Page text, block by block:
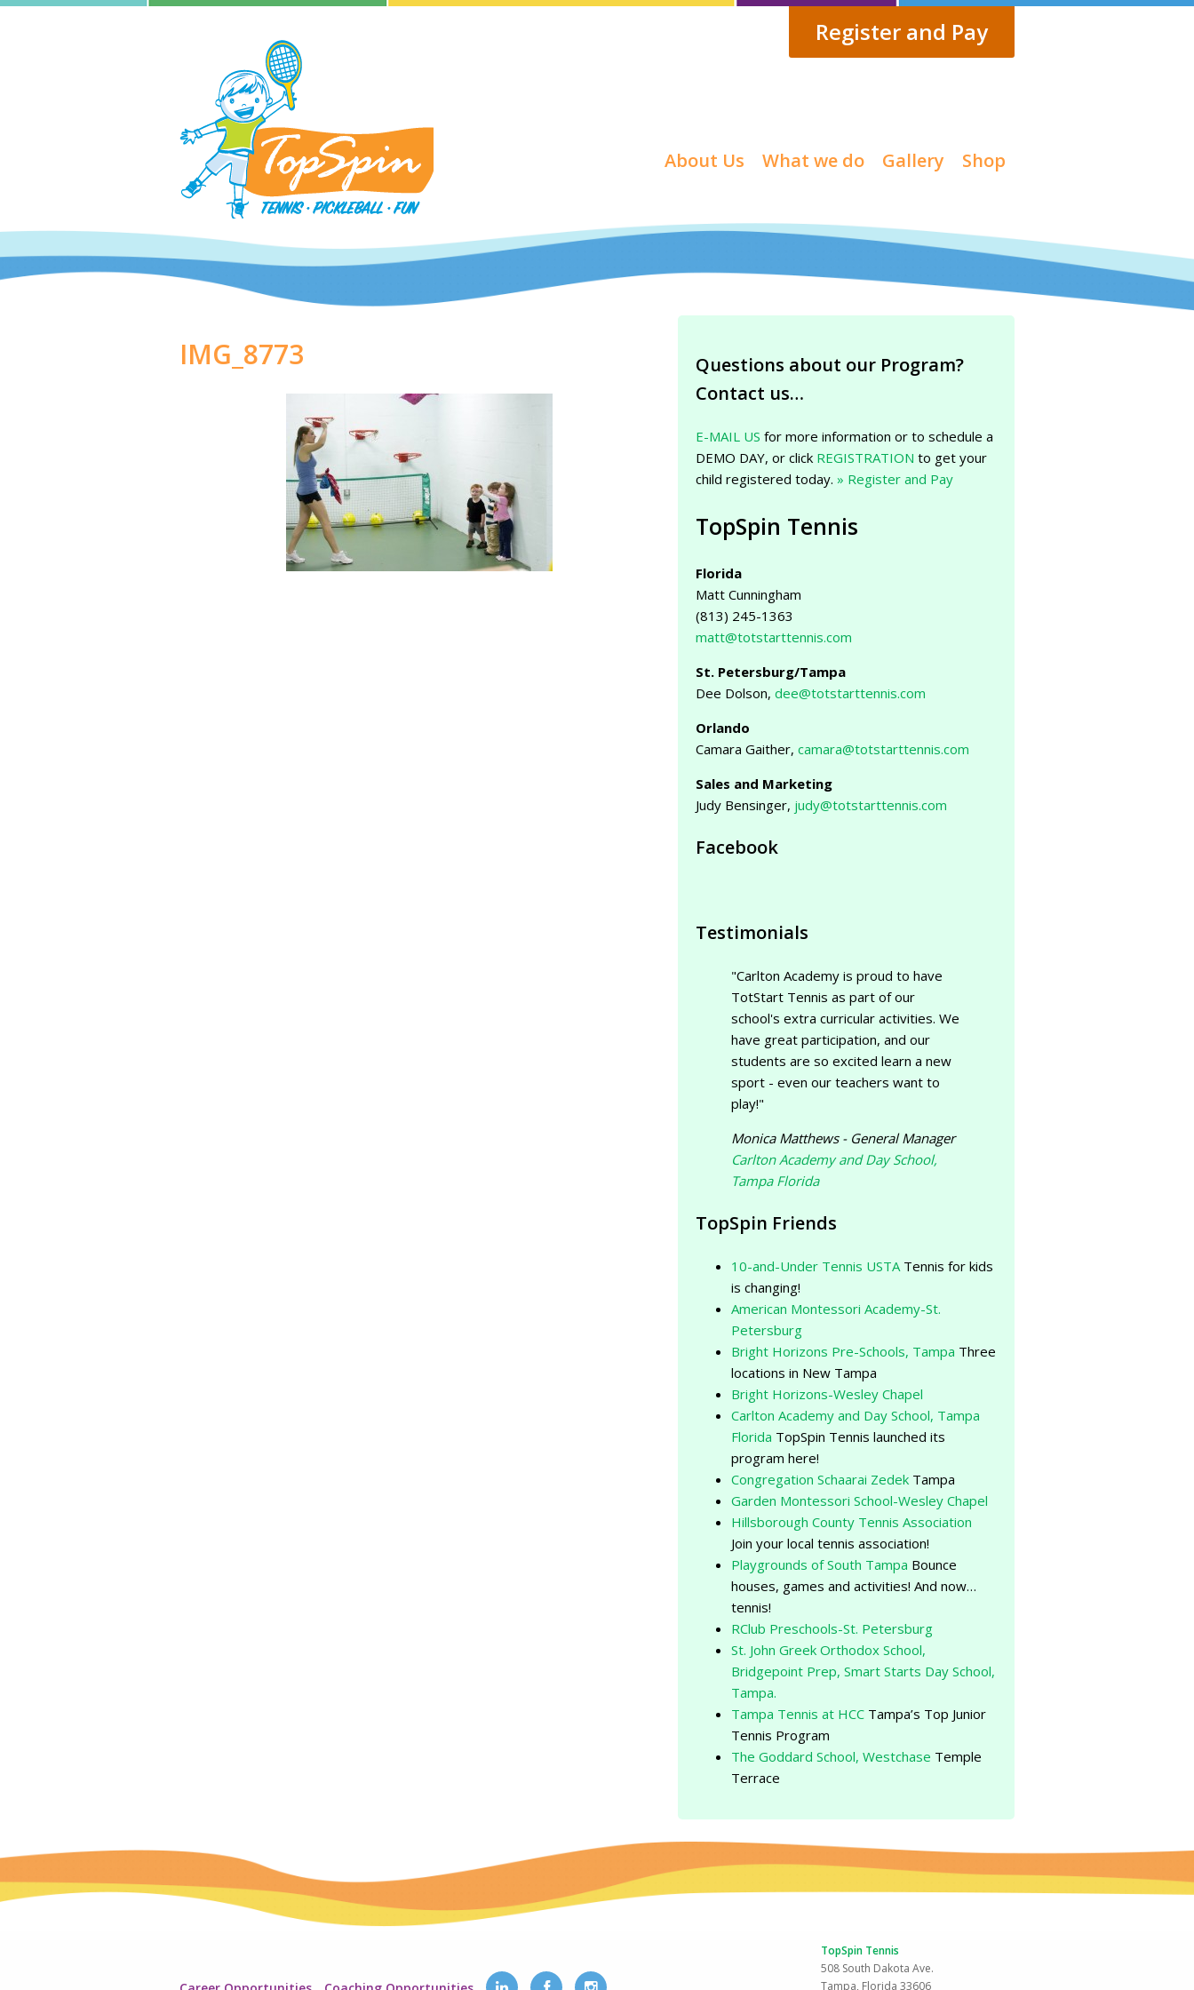
Register and Pay
About Us What we do Gallery Shop
IMG_8773
Questions about our Program?
Contact us…
E-MAIL US for more information or to schedule a
DEMO DAY, or click REGISTRATION to get your
child registered today.» Register and Pay
TopSpin Tennis
Florida
Matt Cunningham
(813) 245-1363
matt@totstarttennis.com
St. Petersburg/Tampa
Dee Dolson,dee@totstarttennis.com
Orlando
Camara Gaither,camara@totstarttennis.com
Sales and Marketing
Judy Bensinger, judy@totstarttennis.com
Facebook
Testimonials
"Carlton Academy is proud to have
TotStart Tennis as part of our
school's extra curricular activities. We
have great participation, and our
students are so excited learn a new
sport - even our teachers want to
play!"
Monica Matthews - General Manager
Carlton Academy and Day School,
Tampa Florida
TopSpin Friends
10-and-Under Tennis USTA Tennis for kids
is changing!
American Montessori Academy-St.
Petersburg
Bright Horizons Pre-Schools, Tampa Three
locations in New Tampa
Bright Horizons-Wesley Chapel
Carlton Academy and Day School, Tampa
Florida TopSpin Tennis launched its
program here!
Congregation Schaarai Zedek Tampa
Garden Montessori School-Wesley Chapel
Hillsborough County Tennis Association
Join your local tennis association!
Playgrounds of South Tampa Bounce
houses, games and activities! And now…
tennis!
RClub Preschools-St. Petersburg
St. John Greek Orthodox School,
Bridgepoint Prep, Smart Starts Day School,
Tampa.
Tampa Tennis at HCC Tampa’s Top Junior
Tennis Program
The Goddard School, Westchase Temple
Terrace
TopSpin Tennis
508 South Dakota Ave.
Tampa, Florida 33606